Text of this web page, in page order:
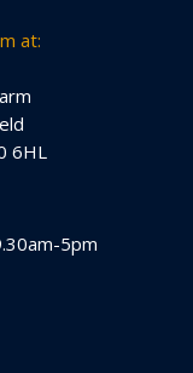
at:
6HL
5pm